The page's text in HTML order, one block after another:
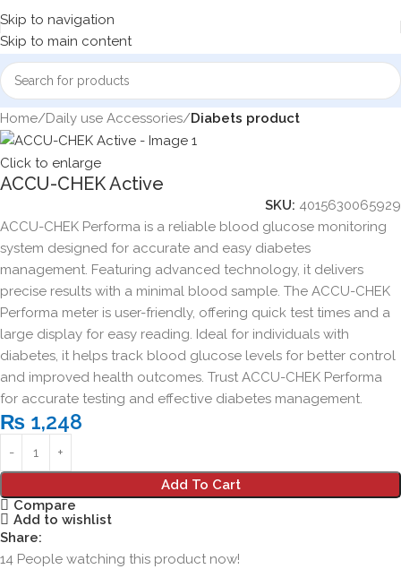
Skip to navigation
Skip to main content
Home Daily use Accessories Diabets product
Click to enlarge
ACCU-CHEK Active
SKU: 4015630065929
ACCU-CHEK Performa is a reliable blood glucose monitoring
system designed for accurate and easy diabetes
management. Featuring advanced technology, it delivers
precise results with a minimal blood sample. The ACCU-CHEK
Performa meter is user-friendly, offering quick test times and a
large display for easy reading. Ideal for individuals with
diabetes, it helps track blood glucose levels for better control
and improved health outcomes. Trust ACCU-CHEK Performa
for accurate testing and effective diabetes management.
₨ 1,248
Add To Cart
Compare
Add to wishlist
Share:
14 People watching this product now!